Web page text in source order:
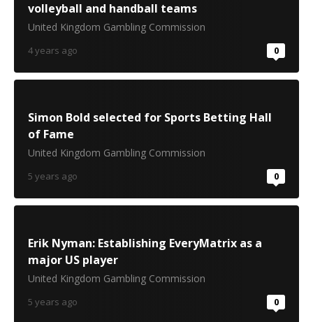
volleyball and handball teams
United Kingdom Gambling Commission
4 years ago 0
Simon Bold selected for Sports Betting Hall
of Fame
United Kingdom Gambling Commission
5 years ago 0
Erik Nyman: Establishing EveryMatrix as a
major US player
United Kingdom Gambling Commission
5 years ago 0